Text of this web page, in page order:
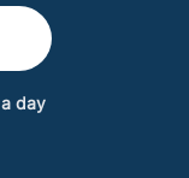
a day